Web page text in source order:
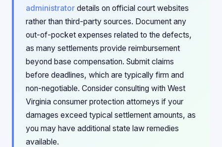
administrator details on official court websites
rather than third-party sources. Document any
out-of-pocket expenses related to the defects,
as many settlements provide reimbursement
beyond base compensation. Submit claims
before deadlines, which are typically firm and
non-negotiable. Consider consulting with West
Virginia consumer protection attorneys if your
damages exceed typical settlement amounts, as
you may have additional state law remedies
available.